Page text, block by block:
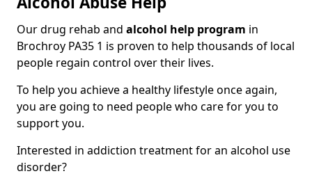
Our drug rehab and alcohol help program in
Brochroy PA35 1 is proven to help thousands of local
people regain control over their lives.
To help you achieve a healthy lifestyle once again,
you are going to need people who care for you to
support you.
Interested in addiction treatment for an alcohol use
disorder?